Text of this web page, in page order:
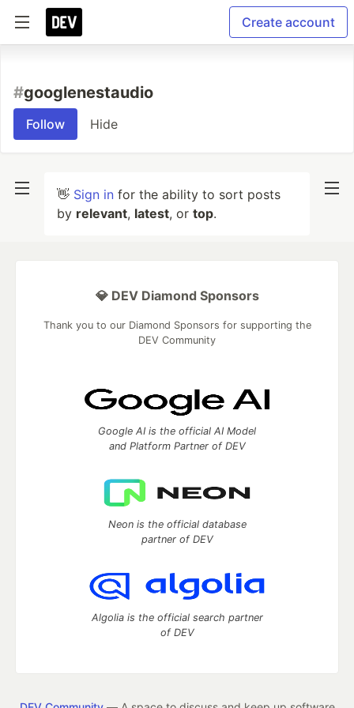
Create account
#googlenestaudio
Follow Hide
👋 Sign in for the ability to sort posts
by relevant, latest, or top.
💎 DEV Diamond Sponsors
Thank you to our Diamond Sponsors for supporting the
DEV Community
Google AI is the official AI Model
and Platform Partner of DEV
Neon is the official database
partner of DEV
Algolia is the official search partner
of DEV